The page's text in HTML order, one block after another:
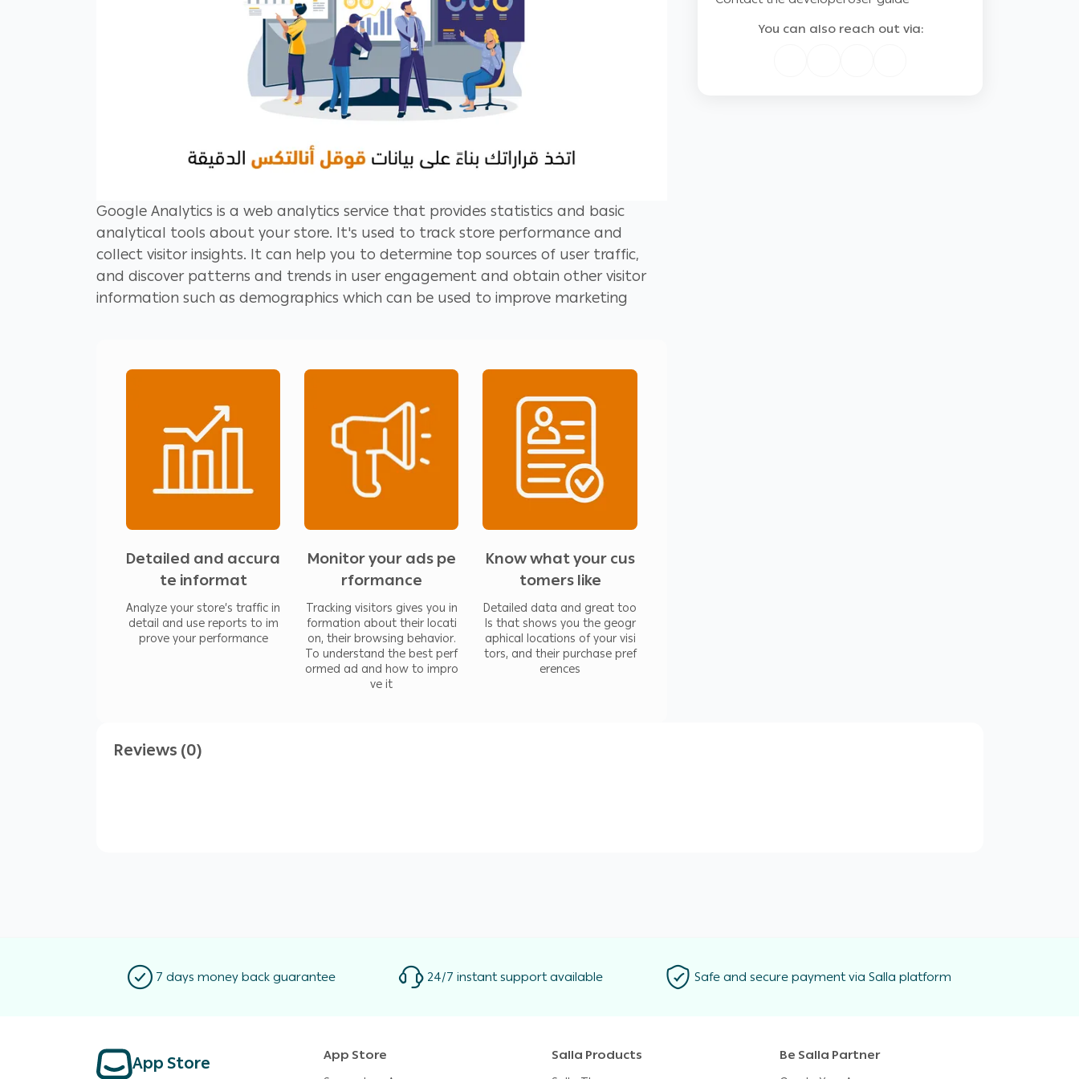
Google Analytics is a web analytics service that provides statistics and basic
analytical tools about your store. It's used to track store performance and
collect visitor insights. It can help you to determine top sources of user traffic,
and discover patterns and trends in user engagement and obtain other visitor
information such as demographics which can be used to improve marketing
Analyze your store’s traffic in detail and use reports to improve your
performance
Tracking visitors gives you information about their location, their browsing
behavior. To understand the best performed ad and how to improve it
Detailed data and great tools that shows you the geographical locations of
your visitors, and their purchase preferences
You can also reach out via:
Detailed and accura
te informat
Analyze your store’s traffic in
detail and use reports to im
prove your performance
Monitor your ads pe
rformance
Tracking visitors gives you in
formation about their locati
on, their browsing behavior.
To understand the best perf
ormed ad and how to impro
ve it
Know what your cus
tomers like
Detailed data and great too
ls that shows you the geogr
aphical locations of your visi
tors, and their purchase pref
erences
Reviews (0)
7 days money back guarantee 24/7 instant support available Safe and secure payment via Salla platform
App Store App Store Salla Products Be Salla Partner